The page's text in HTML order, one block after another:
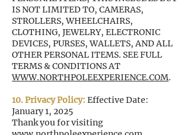
IS NOT LIMITED TO, CAMERAS,
STROLLERS, WHEELCHAIRS,
CLOTHING, JEWELRY, ELECTRONIC
DEVICES, PURSES, WALLETS, AND ALL
OTHER PERSONAL ITEMS. SEE FULL
TERMS & CONDITIONS AT
WWW.NORTHPOLEEXPERIENCE.COM.
10. Privacy Policy: Effective Date:
January 1, 2025
Thank you for visiting